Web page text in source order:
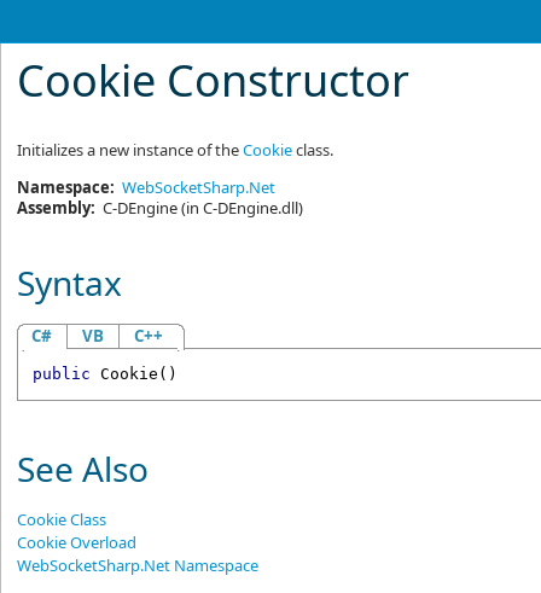
Cookie Constructor
Initializes a new instance of theCookieclass.
Namespace: WebSocketSharp.Net
Assembly: C-DEngine(in C-DEngine.dll)
Syntax
C# VB C++
public Cookie ()
See Also
Cookie Class
Cookie Overload
WebSocketSharp.Net Namespace